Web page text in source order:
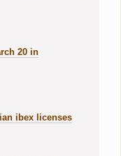
20 in
ibex licenses